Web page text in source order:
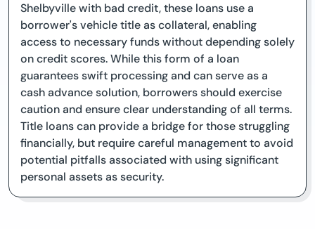
Shelbyville with bad credit, these loans use a
borrower's vehicle title as collateral, enabling
access to necessary funds without depending solely
on credit scores. While this form of a loan
guarantees swift processing and can serve as a
cash advance solution, borrowers should exercise
caution and ensure clear understanding of all terms.
Title loans can provide a bridge for those struggling
financially, but require careful management to avoid
potential pitfalls associated with using significant
personal assets as security.